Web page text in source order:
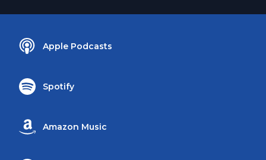
Apple Podcasts
Spotify
Amazon Music